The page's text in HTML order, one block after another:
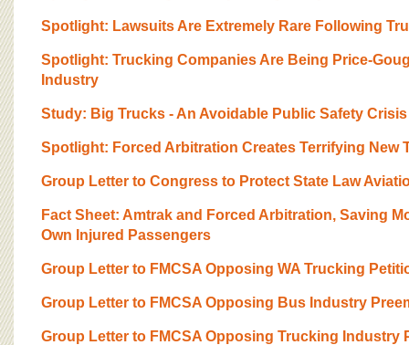
Spotlight: Lawsuits Are Extremely Rare Following
Spotlight: Trucking Companies Are Being Price-
Industry
Study: Big Trucks - An Avoidable Public Safety Crisis
Spotlight: Forced Arbitration Creates Terrifying New
Group Letter to Congress to Protect State Law
Fact Sheet: Amtrak and Forced Arbitration, Saving
Own Injured Passengers
Group Letter to FMCSA Opposing WA Trucking
Group Letter to FMCSA Opposing Bus Industry
Group Letter to FMCSA Opposing Trucking Industry